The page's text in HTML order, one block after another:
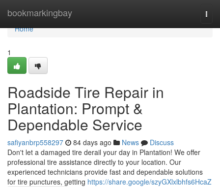
bookmarkingbay
Home
Home
1
Roadside Tire Repair in
Plantation: Prompt &
Dependable Service
safiyanbrp558297 84 days ago News
Discuss
Don't let a damaged tire derail your day in Plantation! We offer
professional tire assistance directly to your location. Our
experienced technicians provide fast and dependable solutions
for tire punctures, getting https://share.google/szyGXlxlbhfs6HcaZ